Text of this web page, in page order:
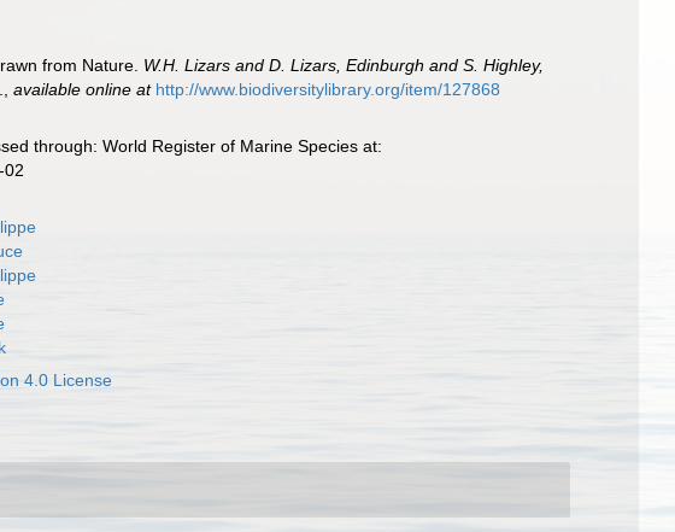
from Nature. W.H. Lizars and D. Lizars, Edinburgh and S. Highley,
,available online at http://www.biodiversitylibrary.org/item/127868
through: World Register of Marine Species at:
02
4.0 License